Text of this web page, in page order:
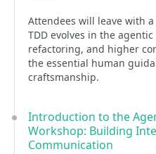
Attendees will leave with
TDD evolves in the
refactoring, and higher
the essential human
craftsmanship.
Introduction to the
Workshop: Building
Communication